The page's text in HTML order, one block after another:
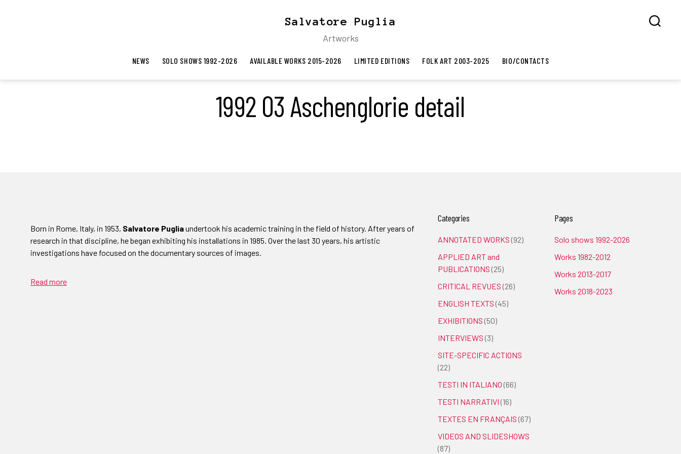
Salvatore Puglia
Artworks
NEWS SOLO SHOWS 1992-2026 AVAILABLE WORKS 2015-2026 LIMITED EDITIONS FOLK ART 2003-2025 BIO/CONTACTS
1992 03 Aschenglorie detail
Born in Rome, Italy, in 1953, Salvatore Pugliaundertook his academic training in the field of history. After years of
research in that discipline, he began exhibiting his installations in 1985. Over the last 30 years, his artistic
investigations have focused on the documentary sources of images.
Read more
Categories
ANNOTATED WORKS (92)
APPLIED ART and
PUBLICATIONS (25)
CRITICAL REVUES (26)
ENGLISH TEXTS (45)
EXHIBITIONS (50)
INTERVIEWS (3)
SITE-SPECIFIC ACTIONS
(22)
TESTI IN ITALIANO (66)
TESTI NARRATIVI (16)
TEXTES EN FRANÇAIS (67)
VIDEOS AND SLIDESHOWS
(87)
Pages
Solo shows 1992-2026
Works 1982-2012
Works 2013-2017
Works 2018-2023